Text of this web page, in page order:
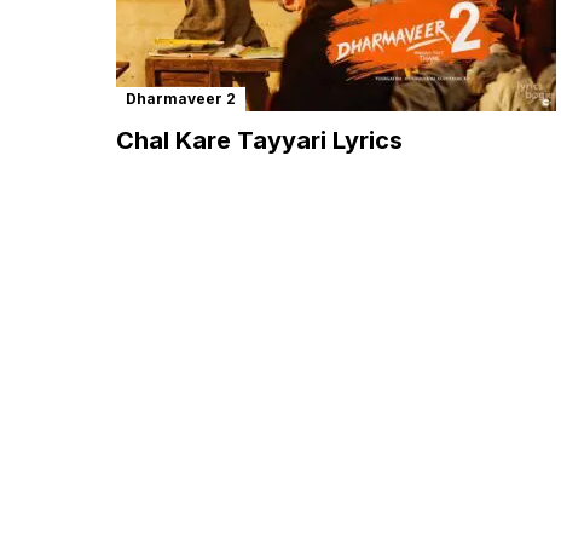
Dharmaveer 2
Chal Kare Tayyari Lyrics